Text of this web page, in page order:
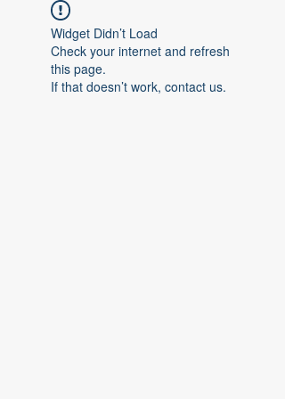
Widget Didn’t Load
Check your internet and refresh
this page.
If that doesn’t work, contact us.